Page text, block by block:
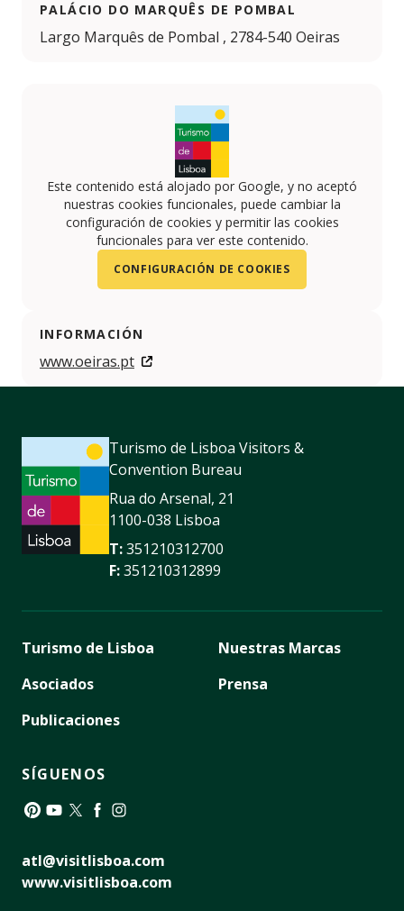
PALÁCIO DO MARQUÊS DE POMBAL
Largo Marquês de Pombal , 2784-540 Oeiras
Este contenido está alojado por Google, y no aceptó
nuestras cookies funcionales, puede cambiar la
configuración de cookies y permitir las cookies
funcionales para ver este contenido.
CONFIGURACIÓN DE COOKIES
INFORMACIÓN
www.oeiras.pt
Turismo de Lisboa Visitors &
Convention Bureau
Rua do Arsenal, 21
1100-038 Lisboa
T:351210312700
F:351210312899
Turismo de Lisboa
Asociados
Publicaciones
Nuestras Marcas
Prensa
SÍGUENOS
atl@visitlisboa.com
www.visitlisboa.com